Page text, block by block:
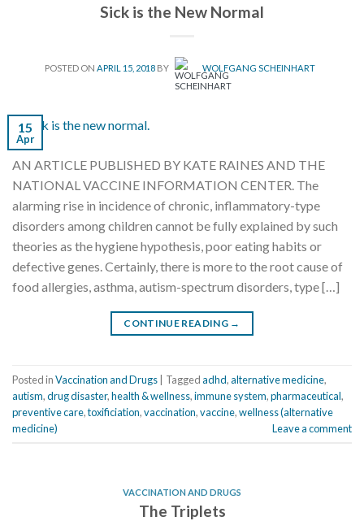
Sick is the New Normal
POSTED ON APRIL 15, 2018 BY WOLFGANG SCHEINHART
15
Apr
AN ARTICLE PUBLISHED BY KATE RAINES AND THE
NATIONAL VACCINE INFORMATION CENTER. The
alarming rise in incidence of chronic, inflammatory-type
disorders among children cannot be fully explained by such
theories as the hygiene hypothesis, poor eating habits or
defective genes. Certainly, there is more to the root cause of
food allergies, asthma, autism-spectrum disorders, type […]
CONTINUE READING →
Posted inVaccination and Drugs Taggedadhd,alternative medicine,
autism,drug disaster,health & wellness,immune system,pharmaceutical,
preventive care,toxificiation,vaccination,vaccine,wellness (alternative
medicine)
Leave a comment
VACCINATION AND DRUGS
The Triplets